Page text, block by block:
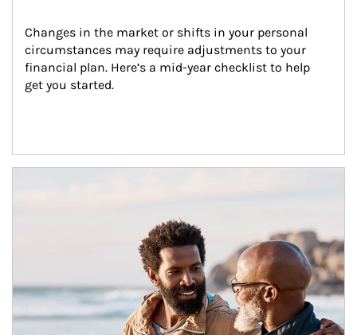
Changes in the market or shifts in your personal
circumstances may require adjustments to your
financial plan. Here’s a mid-year checklist to help
get you started.